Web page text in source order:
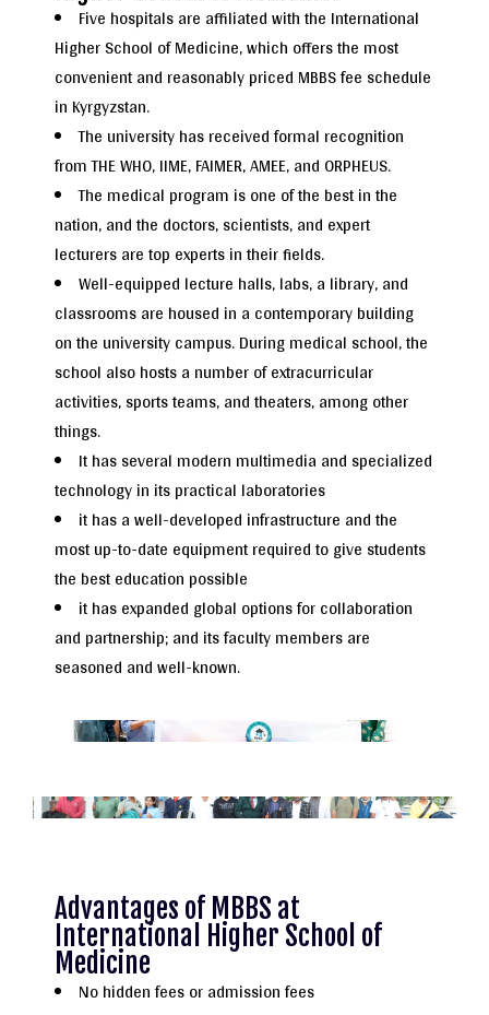
Five hospitals are affiliated with the International
Higher School of Medicine, which offers the most
convenient and reasonably priced MBBS fee schedule
in Kyrgyzstan.
The university has received formal recognition
from THE WHO, IIME, FAIMER, AMEE, and ORPHEUS.
The medical program is one of the best in the
nation, and the doctors, scientists, and expert
lecturers are top experts in their fields.
Well-equipped lecture halls, labs, a library, and
classrooms are housed in a contemporary building
on the university campus. During medical school, the
school also hosts a number of extracurricular
activities, sports teams, and theaters, among other
things.
It has several modern multimedia and specialized
technology in its practical laboratories
it has a well-developed infrastructure and the
most up-to-date equipment required to give students
the best education possible
it has expanded global options for collaboration
and partnership; and its faculty members are
seasoned and well-known.
Advantages of MBBS at
International Higher School of
Medicine
No hidden fees or admission fees